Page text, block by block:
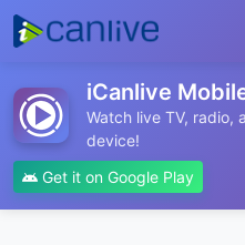
iCanlive
Watch live TV, radio,
device!
Get it on Google Play